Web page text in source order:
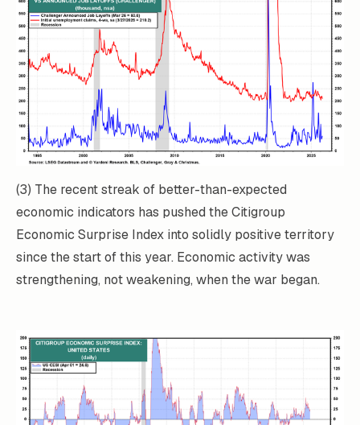
(3) The recent streak of better-than-expected
economic indicators has pushed the Citigroup
Economic Surprise Index into solidly positive territory
since the start of this year. Economic activity was
strengthening, not weakening, when the war began.